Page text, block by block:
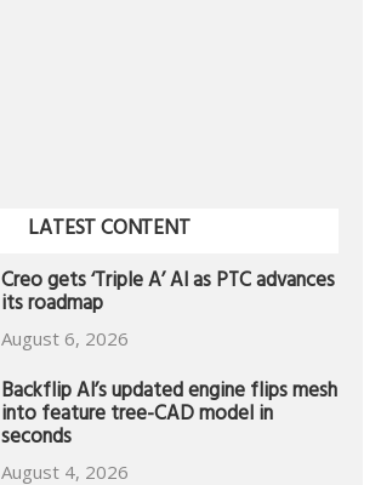
LATEST CONTENT
Creo gets ‘Triple A’ AI as PTC advances
its roadmap
August 6, 2026
Backflip AI’s updated engine flips mesh
into feature tree-CAD model in
seconds
August 4, 2026